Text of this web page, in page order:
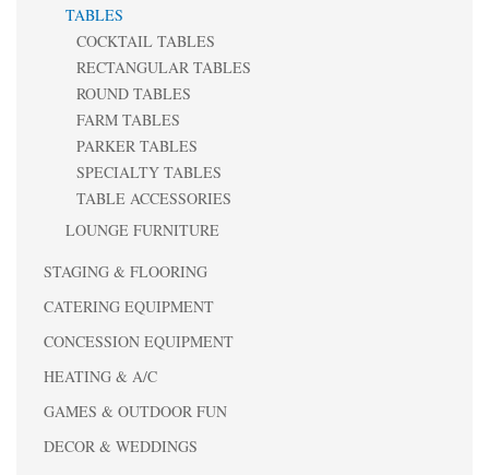
TABLES
COCKTAIL TABLES
RECTANGULAR TABLES
ROUND TABLES
FARM TABLES
PARKER TABLES
SPECIALTY TABLES
TABLE ACCESSORIES
LOUNGE FURNITURE
STAGING & FLOORING
CATERING EQUIPMENT
CONCESSION EQUIPMENT
HEATING & A/C
GAMES & OUTDOOR FUN
DECOR & WEDDINGS